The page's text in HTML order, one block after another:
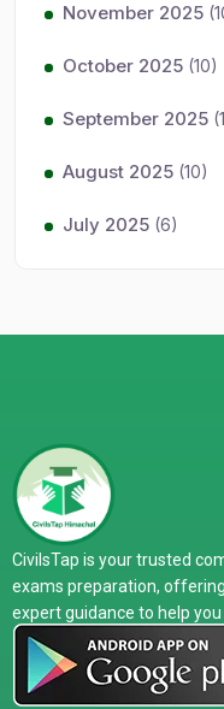
November 2025
October 2025 (10)
September 2025
August 2025 (10)
July 2025 (6)
CivilsTap is your trusted
exams preparation,
expert guidance to help